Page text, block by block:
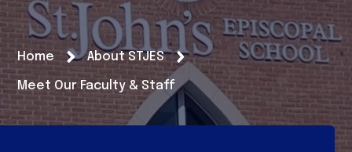
Home About STJES
Meet Our Faculty & Staff